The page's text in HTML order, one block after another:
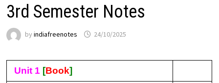
3rd Semester Notes
byindiafreenotes 24/10/2025
Unit 1 [Book]